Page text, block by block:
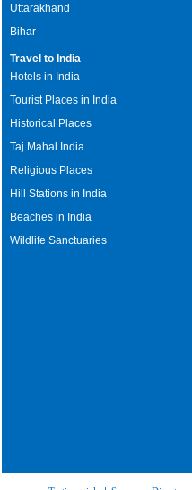
Uttarakhand
Bihar
Travel to India
Hotels in India
Tourist Places in India
Historical Places
Taj Mahal India
Religious Places
Hill Stations in India
Beaches in India
Wildlife Sanctuaries